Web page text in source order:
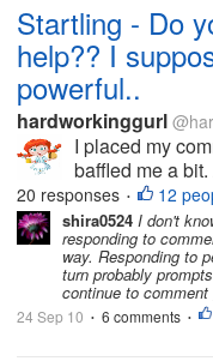
Startling - Do
help?? I
powerful..
hardworkinggurl
I placed my
baffled me a
on how they
around the
think is avid
20 responses • 12
shira0524 I don't
responding to
way. Responding to
turn probably
continue to comment
24 Sep 10 • 6 comments •